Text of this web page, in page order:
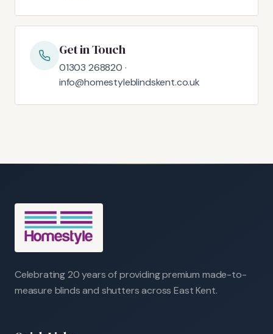
Get in Touch
01303 268820 ·
info@homestyleblindskent.co.uk
Celebrating 20 years of providing premium made-to-
measure blinds and shutters across East Kent.